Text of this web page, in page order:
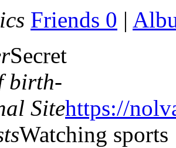
Friends 0 |
Secret
birth-
Sitehttps://
Watching sports